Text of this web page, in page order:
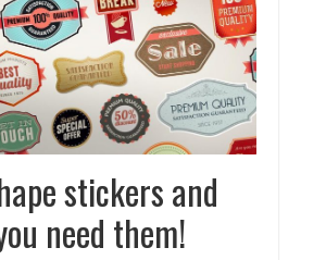
stickers and
need them!